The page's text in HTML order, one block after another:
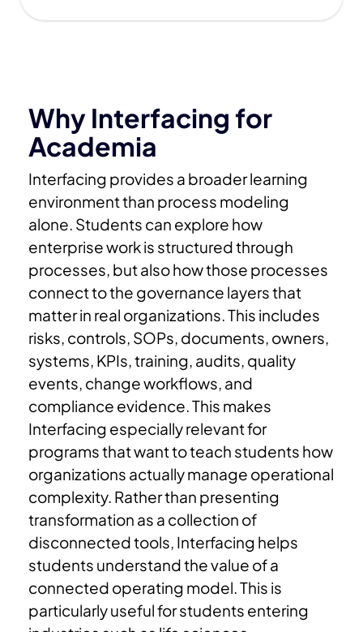
Why Interfacing for
Academia
Interfacing provides a broader learning
environment than process modeling
alone. Students can explore how
enterprise work is structured through
processes, but also how those processes
connect to the governance layers that
matter in real organizations. This includes
risks, controls, SOPs, documents, owners,
systems, KPIs, training, audits, quality
events, change workflows, and
compliance evidence.This makes
Interfacing especially relevant for
programs that want to teach students how
organizations actually manage operational
complexity. Rather than presenting
transformation as a collection of
disconnected tools, Interfacing helps
students understand the value of a
connected operating model. This is
particularly useful for students entering